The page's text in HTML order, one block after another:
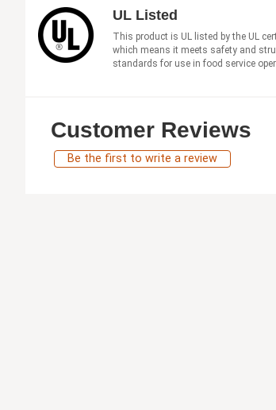
UL Listed
This product is UL listed by the UL
which means it meets safety and
standards for use in food service
Customer Reviews
Be the first to write a review